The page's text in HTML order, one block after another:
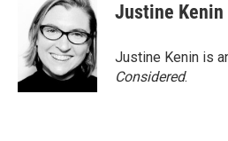
Justine Kenin
Justine Kenin is
Considered.